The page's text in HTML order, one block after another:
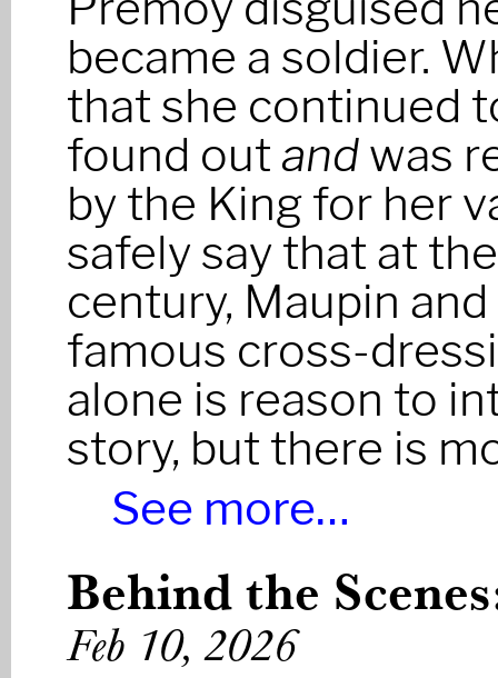
became a soldier.
that she continued
found out and was
by the King for her
safely say that at
century, Maupin
famous cross-
alone is reason to
story, but there is
See more…
Behind the
Feb 10, 2026